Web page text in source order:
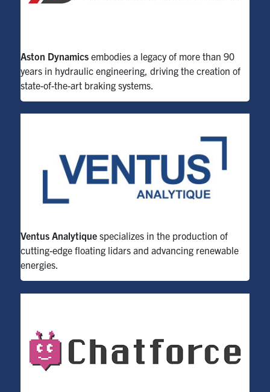
Aston Dynamics embodies a legacy of more than 90
years in hydraulic engineering, driving the creation of
state-of-the-art braking systems.
Ventus Analytique specializes in the production of
cutting-edge floating lidars and advancing renewable
energies.